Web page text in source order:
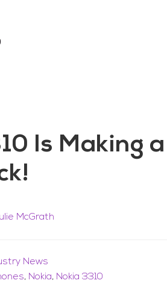
Is Making a
McGrath
News
, Nokia, Nokia 3310